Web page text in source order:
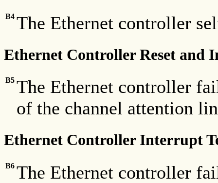
B4 The Ethernet controller
Ethernet Controller Reset and
B5 The Ethernet controller
of the channel attention
Ethernet Controller Interrupt
B6 The Ethernet controller